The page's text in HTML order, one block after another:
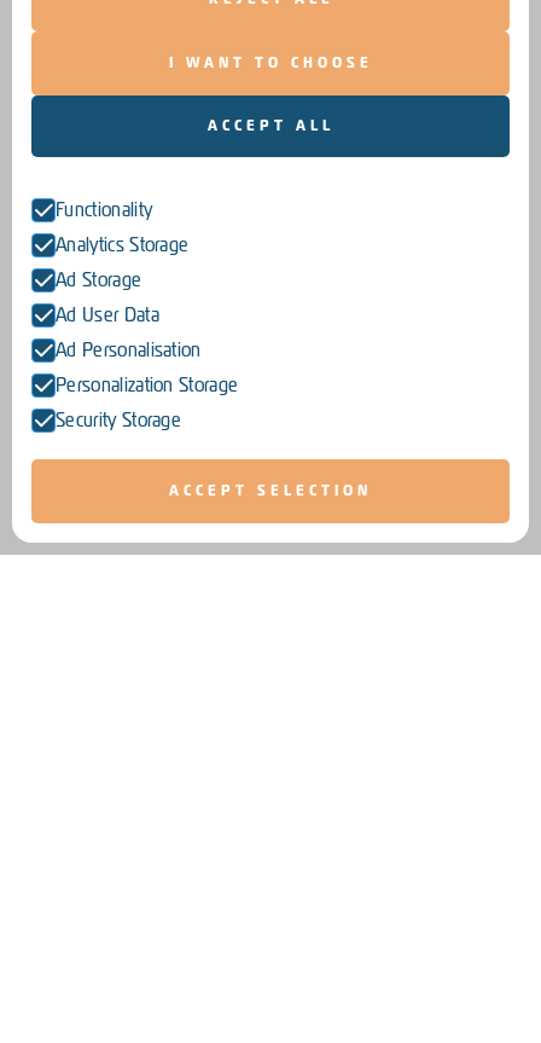
I WANT TO CHOOSE
ACCEPT ALL
Functionality
Analytics Storage
Ad Storage
Ad User Data
Ad Personalisation
Personalization Storage
Security Storage
ACCEPT SELECTION